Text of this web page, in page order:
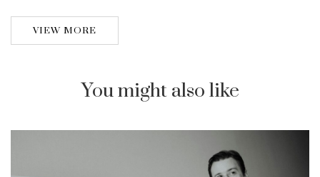
VIEW MORE
You might also like